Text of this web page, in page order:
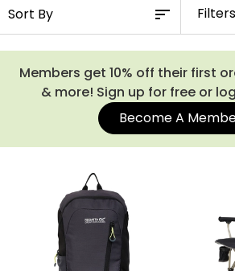
Filters
Members get 10% off their first
& more! Sign up for free or
Become A